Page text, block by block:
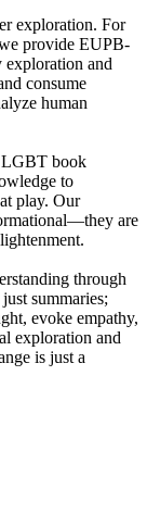
exploration. For
provide EUPB-
exploration and
consume
human
LGBT book
to
play. Our
are
through
summaries;
evoke empathy,
exploration and
is just a